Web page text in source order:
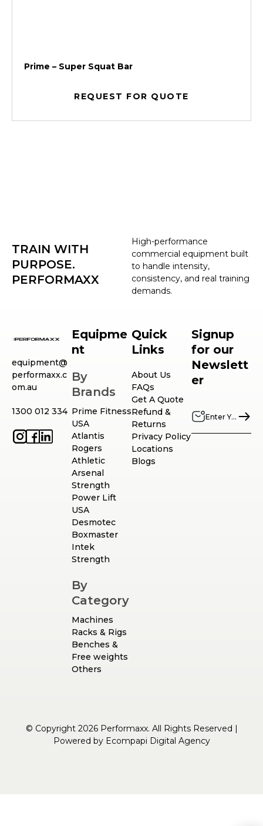
Prime – Super Squat Bar
REQUEST FOR QUOTE
High-performance
commercial equipment built
to handle intensity,
consistency, and real training
demands.
TRAIN WITH
PURPOSE.
PERFORMAXX
equipment@
performaxx.c
om.au
1300 012 334
Equipme
nt
By
Brands
Prime Fitness
USA
Atlantis
Rogers
Athletic
Arsenal
Strength
Power Lift
USA
Desmotec
Boxmaster
Intek
Strength
By
Category
Machines
Racks & Rigs
Benches &
Free weights
Others
Quick
Links
About Us
FAQs
Get A Quote
Refund &
Returns
Privacy Policy
Locations
Blogs
Signup
for our
Newslett
er
© Copyright 2026 Performaxx. All Rights Reserved |
Powered by Ecompapi Digital Agency